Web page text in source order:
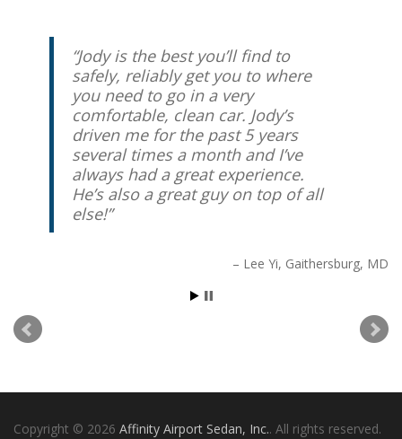
Jody is the best you’ll find to
safely, reliably get you to where
you need to go in a very
comfortable, clean car. Jody’s
driven me for the past 5 years
several times a month and I’ve
always had a great experience.
He’s also a great guy on top of all
else!
Lee Yi Gaithersburg, MD
Copyright © 2026 Affinity Airport Sedan, Inc.. All rights reserved.